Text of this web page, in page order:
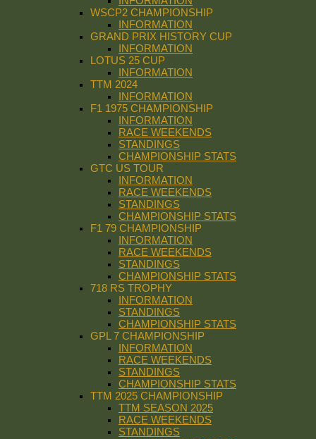
WSCP2 CHAMPIONSHIP
INFORMATION
GRAND PRIX HISTORY CUP
INFORMATION
LOTUS 25 CUP
INFORMATION
TTM 2024
INFORMATION
F1 1975 CHAMPIONSHIP
INFORMATION
RACE WEEKENDS
STANDINGS
CHAMPIONSHIP STATS
GTC US TOUR
INFORMATION
RACE WEEKENDS
STANDINGS
CHAMPIONSHIP STATS
F1 79 CHAMPIONSHIP
INFORMATION
RACE WEEKENDS
STANDINGS
CHAMPIONSHIP STATS
718 RS TROPHY
INFORMATION
STANDINGS
CHAMPIONSHIP STATS
GPL 7 CHAMPIONSHIP
INFORMATION
RACE WEEKENDS
STANDINGS
CHAMPIONSHIP STATS
TTM 2025 CHAMPIONSHIP
TTM SEASON 2025
RACE WEEKENDS
STANDINGS